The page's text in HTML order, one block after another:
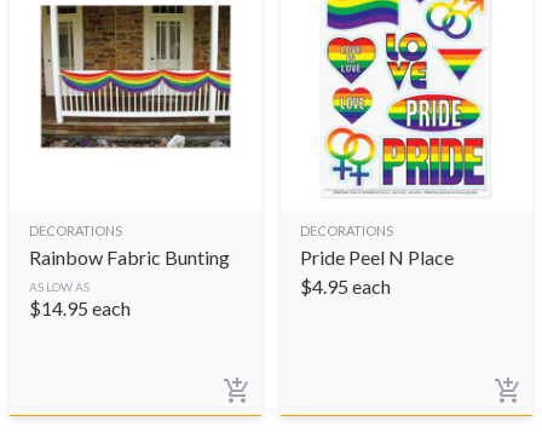
DECORATIONS
Rainbow Fabric Bunting
AS LOW AS
$14.95 each
DECORATIONS
Pride Peel N Place
$4.95 each